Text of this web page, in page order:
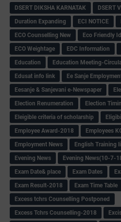
DSERT DIKSHA KARNATAK
DSERT
Duration Expanding
ECI NOTICE
ECO Counselling New
Eco Friendly
ECO Weightage
EDC Information
Education
Education Meeting-
Edusat info link
Ee Sanje
Eesanje & Sanjevani e-Newspaper
Election Renumeration
Election
Eleigible criteria of scholarship
Employee Award-2018
Employees
Employment News
English Training
Evening News
Evening News(10-7-
Exam Date& place
Exam Dates
Exam Result-2018
Exam Time Table
Excess tchrs Counselling Postponed
Excess Tchrs Counselling-2018